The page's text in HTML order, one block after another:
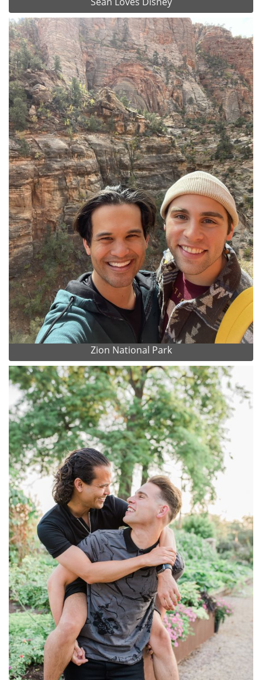
Zion National Park